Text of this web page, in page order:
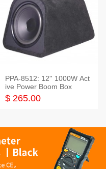
PPA-8512: 12'' 1000W Act
ive Power Boom Box
$ 265.00